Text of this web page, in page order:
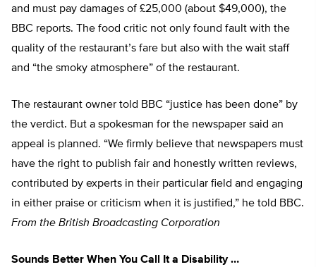
and must pay damages of £25,000 (about $49,000), the
BBC reports. The food critic not only found fault with the
quality of the restaurant’s fare but also with the wait staff
and “the smoky atmosphere” of the restaurant.
The restaurant owner told BBC “justice has been done” by
the verdict. But a spokesman for the newspaper said an
appeal is planned. “We firmly believe that newspapers must
have the right to publish fair and honestly written reviews,
contributed by experts in their particular field and engaging
in either praise or criticism when it is justified,” he told BBC.
From the British Broadcasting Corporation
Sounds Better When You Call It a Disability …